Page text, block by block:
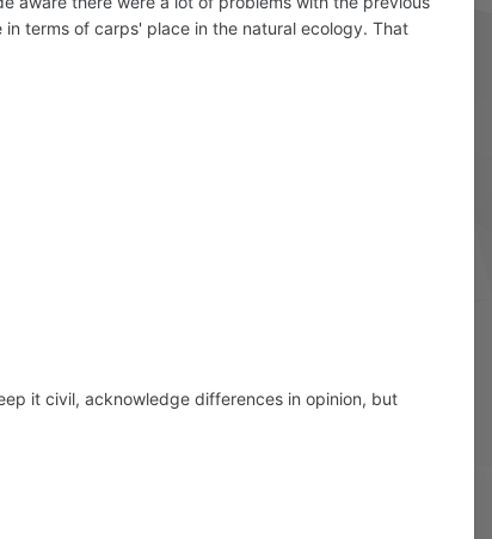
terms of carps' place in the natural ecology. That
it civil, acknowledge differences in opinion, but